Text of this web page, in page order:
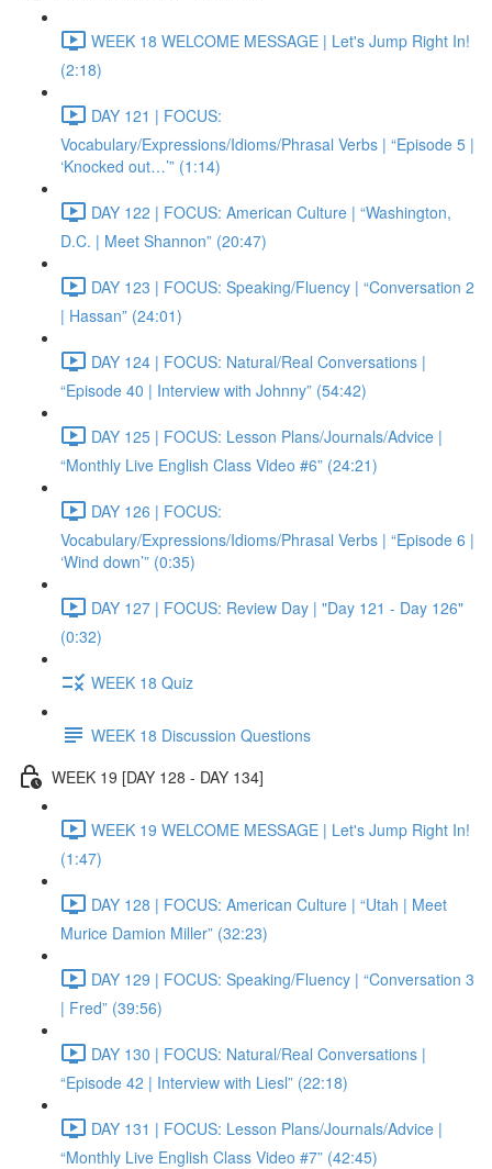
WEEK 18 WELCOME MESSAGE | Let's Jump Right In!
(2:18)
DAY 121 | FOCUS:
Vocabulary/Expressions/Idioms/Phrasal Verbs | “Episode 5 |
‘Knocked out…’” (1:14)
DAY 122 | FOCUS: American Culture | “Washington,
D.C. | Meet Shannon” (20:47)
DAY 123 | FOCUS: Speaking/Fluency | “Conversation 2
| Hassan” (24:01)
DAY 124 | FOCUS: Natural/Real Conversations |
“Episode 40 | Interview with Johnny” (54:42)
DAY 125 | FOCUS: Lesson Plans/Journals/Advice |
“Monthly Live English Class Video #6” (24:21)
DAY 126 | FOCUS:
Vocabulary/Expressions/Idioms/Phrasal Verbs | “Episode 6 |
‘Wind down’” (0:35)
DAY 127 | FOCUS: Review Day | "Day 121 - Day 126"
(0:32)
WEEK 18 Quiz
WEEK 18 Discussion Questions
WEEK 19 [DAY 128 - DAY 134]
WEEK 19 WELCOME MESSAGE | Let's Jump Right In!
(1:47)
DAY 128 | FOCUS: American Culture | “Utah | Meet
Murice Damion Miller” (32:23)
DAY 129 | FOCUS: Speaking/Fluency | “Conversation 3
| Fred” (39:56)
DAY 130 | FOCUS: Natural/Real Conversations |
“Episode 42 | Interview with Liesl” (22:18)
DAY 131 | FOCUS: Lesson Plans/Journals/Advice |
“Monthly Live English Class Video #7” (42:45)